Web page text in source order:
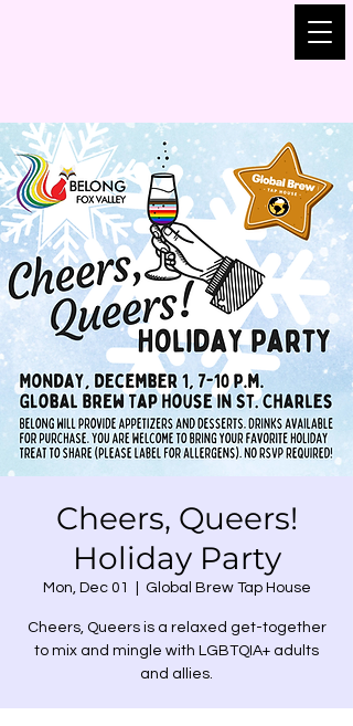
Cheers, Queers!
Holiday Party
Mon, Dec 01 Global Brew Tap House
Cheers, Queers is a relaxed get-together
to mix and mingle with LGBTQIA+ adults